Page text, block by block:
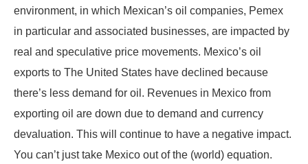
environment, in which Mexican’s oil companies, Pemex
in particular and associated businesses, are impacted by
real and speculative price movements. Mexico’s oil
exports to The United States have declined because
there’s less demand for oil. Revenues in Mexico from
exporting oil are down due to demand and currency
devaluation. This will continue to have a negative impact.
You can’t just take Mexico out of the (world) equation.